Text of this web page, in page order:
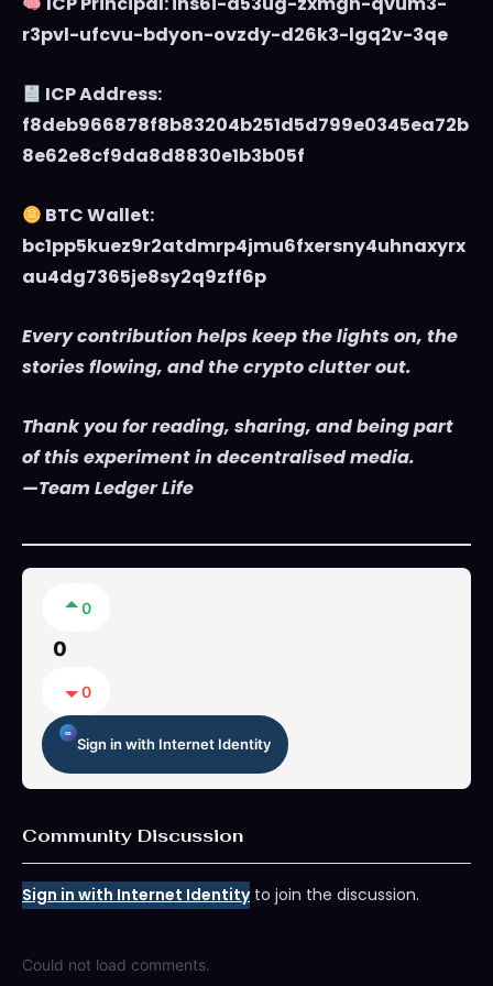
r3pvl-ufcvu-bdyon-ovzdy-d26k3-lgq2v-3qe
ICP Address:
f8deb966878f8b83204b251d5d799e0345ea72b
8e62e8cf9da8d8830e1b3b05f
BTC Wallet:
bc1pp5kuez9r2atdmrp4jmu6fxersny4uhnaxyrx
au4dg7365je8sy2q9zff6p
Every contribution helps keep the lights on, the
stories flowing, and the crypto clutter out.
Thank you for reading, sharing, and being part
of this experiment in decentralised media.
—Team Ledger Life
0
0
0
Sign in with Internet Identity
Community Discussion
Sign in with Internet Identityto join the discussion.
Could not load comments.